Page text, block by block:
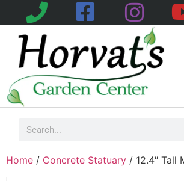
Home / Concrete Statuary / 12.4″ Tall